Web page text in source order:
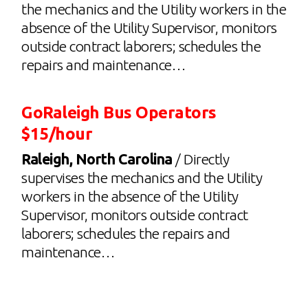
the mechanics and the Utility workers in the
absence of the Utility Supervisor, monitors
outside contract laborers; schedules the
repairs and maintenance…
GoRaleigh Bus Operators
$15/hour
Raleigh, North Carolina / Directly
supervises the mechanics and the Utility
workers in the absence of the Utility
Supervisor, monitors outside contract
laborers; schedules the repairs and
maintenance…